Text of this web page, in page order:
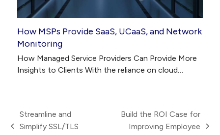
How MSPs Provide SaaS, UCaaS, and Network
Monitoring
How Managed Service Providers Can Provide More
Insights to Clients With the reliance on cloud…
previous
Streamline and
Simplify SSL/TLS
Build the ROI Case for
Improving Employee